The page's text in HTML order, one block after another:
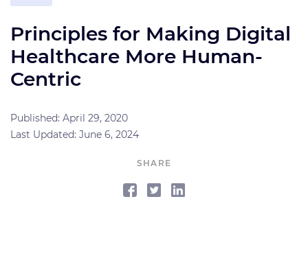
Principles for Making Digital
Healthcare More Human-
Centric
Published: April 29, 2020
Last Updated: June 6, 2024
SHARE